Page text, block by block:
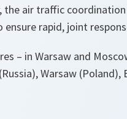
air traffic
rapid, joint
– in Warsaw and
Warsaw (Poland),